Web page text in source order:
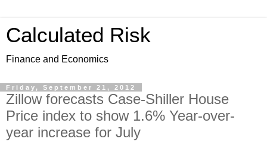
Calculated Risk
Finance and Economics
Friday, September 21, 2012
Zillow forecasts Case-Shiller House
Price index to show 1.6% Year-over-
year increase for July